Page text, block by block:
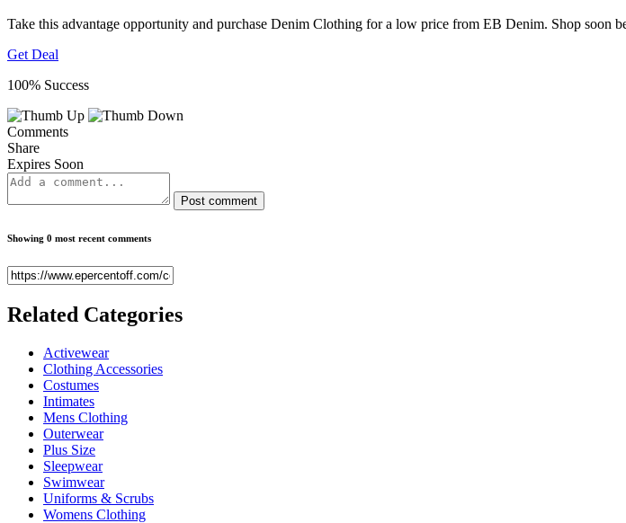
Take this advantage opportunity and purchase Denim Clothing for a low price from EB Denim. Shop soon
Get Deal
100% Success
Comments
Share
Expires Soon
Post comment
Showing 0 most recent comments
Related Categories
Activewear
Clothing Accessories
Costumes
Intimates
Mens Clothing
Outerwear
Plus Size
Sleepwear
Swimwear
Uniforms & Scrubs
Womens Clothing